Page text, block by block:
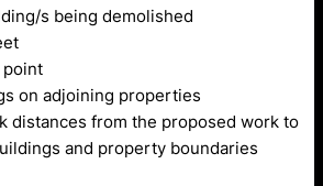
s being demolished
on adjoining properties
distances from the proposed work to
and property boundaries